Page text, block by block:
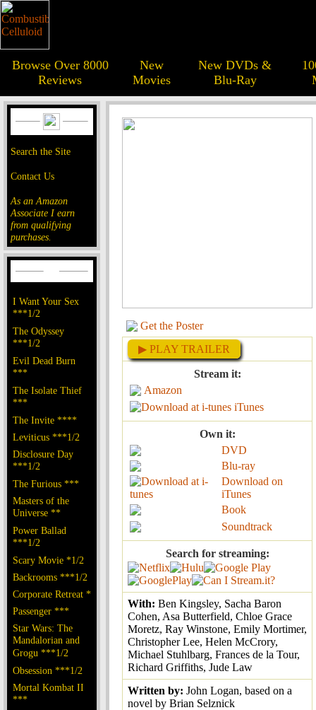
Browse Over 8000
Reviews
New
Movies
New DVDs &
Blu-Ray
Search the Site
Contact Us
As an Amazon
Associate I earn
from qualifying
purchases.
I Want Your Sex
***1/2
The Odyssey
***1/2
Evil Dead Burn
***
The Isolate Thief
***
The Invite ****
Leviticus ***1/2
Disclosure Day
***1/2
The Furious ***
Masters of the
Universe **
Power Ballad
***1/2
Scary Movie *1/2
Backrooms ***1/2
Corporate Retreat *
Passenger ***
Star Wars: The
Mandalorian and
Grogu ***1/2
Obsession ***1/2
Mortal Kombat II
***
Get the Poster
▶ PLAY TRAILER
Stream it:
Amazon
iTunes
Own it:
DVD
Blu-ray
Download on
iTunes
Book
Soundtrack
Search for streaming:
With: Ben Kingsley, Sacha Baron
Cohen, Asa Butterfield, Chloe Grace
Moretz, Ray Winstone, Emily Mortimer,
Christopher Lee, Helen McCrory,
Michael Stuhlbarg, Frances de la Tour,
Richard Griffiths, Jude Law
Written by: John Logan, based on a
novel by Brian Selznick